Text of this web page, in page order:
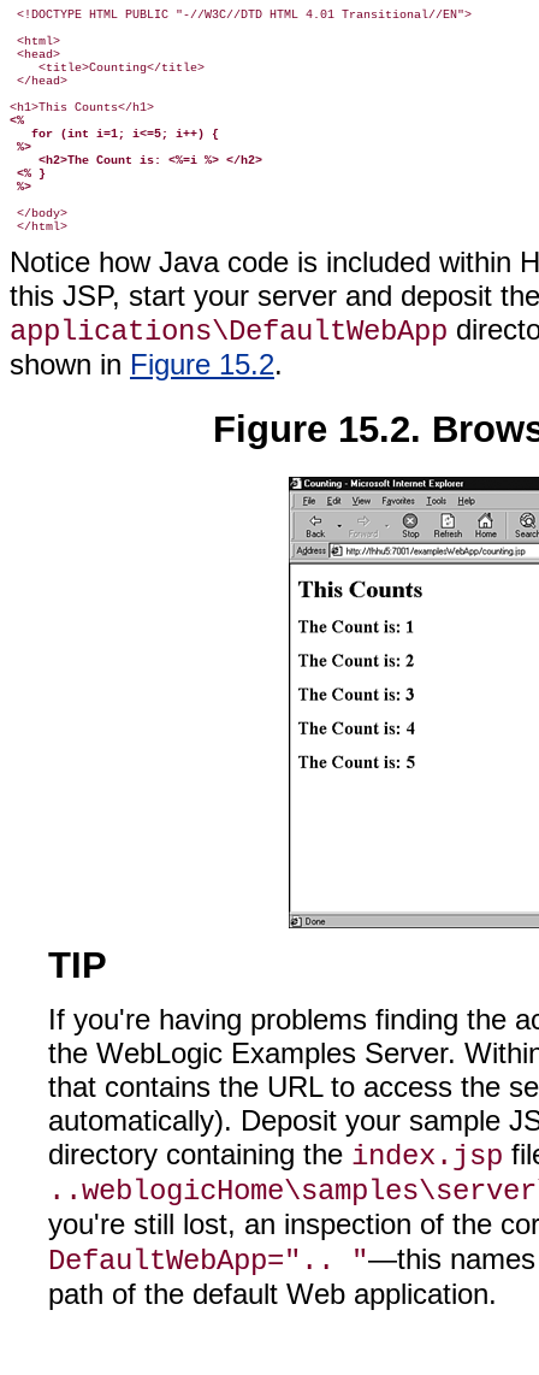
<!DOCTYPE HTML PUBLIC "-//W3C//DTD HTML 4.01 Transitional//EN">
<html>
<head>
    <title>Counting</title>
</head>
<%
   for (int i=1; i<=5; i++) {
%>
    <h2>The Count is: <%=i %> </h2>
<% }
%>
</body>
Notice how Java code is included within
this JSP, start your server and deposit
applications\DefaultWebApp
shown in Figure 15.2.
Figure 15.2.
TIP
If you're having problems finding the
the WebLogic Examples Server.
that contains the URL to access the
automatically). Deposit your sample
directory containing the index.jsp
you're still lost, an inspection of the
DefaultWebApp=".. "—this names
path of the default Web application.